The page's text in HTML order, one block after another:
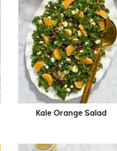
Kale Orange Salad